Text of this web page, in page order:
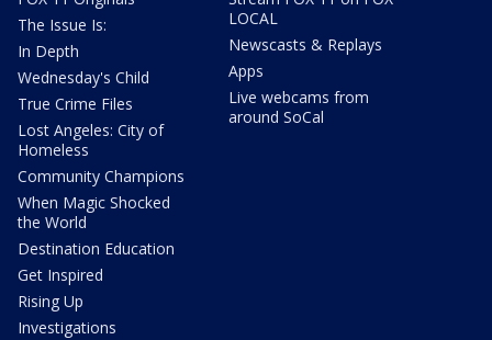
The Issue Is:
In Depth
Wednesday's Child
True Crime Files
Lost Angeles: City of
Homeless
Community Champions
When Magic Shocked
the World
Destination Education
Get Inspired
Rising Up
Investigations
LOCAL
Newscasts & Replays
Apps
Live webcams from
around SoCal